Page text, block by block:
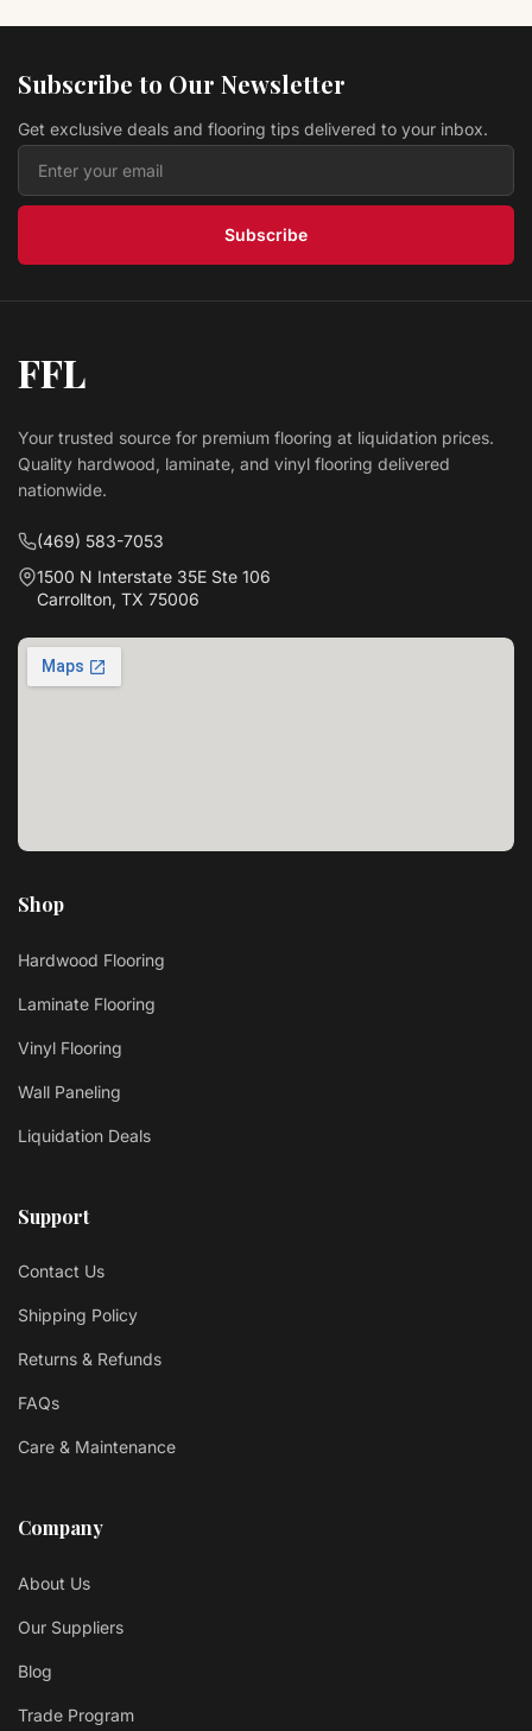
$ 2.39 USD /sq ft
Hardwood Antique Brown CRBI95AB COUNTRY
RESERVE
Prestige
$ 4.39 USD
Subscribe to Our Newsletter
Get exclusive deals and flooring tips delivered to your inbox.
Subscribe
FFL
Your trusted source for premium flooring at liquidation prices.
Quality hardwood, laminate, and vinyl flooring delivered
nationwide.
(469) 583-7053
1500 N Interstate 35E Ste 106
Carrollton, TX 75006
Shop
Hardwood Flooring
Laminate Flooring
Vinyl Flooring
Wall Paneling
Liquidation Deals
Support
Contact Us
Shipping Policy
Returns & Refunds
FAQs
Care & Maintenance
Company
About Us
Our Suppliers
Blog
Trade Program